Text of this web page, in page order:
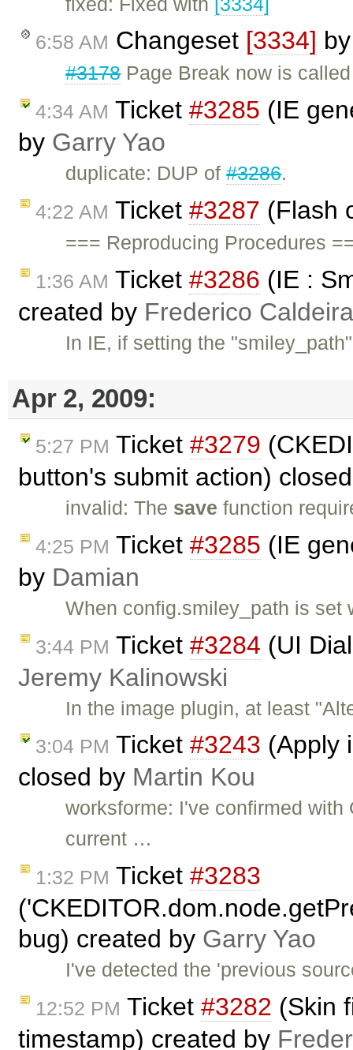
6:58 AM Changeset [3334]
#3178Page Break now is
4:34 AM Ticket #3285 (IE
by Garry Yao
duplicate: DUP of#3286.
4:22 AM Ticket #3287 (Flash
=== Reproducing Procedures
1:36 AM Ticket #3286 (IE :
created by Frederico
In IE, if setting the
Apr 2, 2009:
5:27 PM Ticket #3279
button's submit action)
invalid: The save function
4:25 PM Ticket #3285 (IE
by Damian
When config.smiley_path is
3:44 PM Ticket #3284 (UI
Jeremy Kalinowski
In the image plugin, at least
3:04 PM Ticket #3243 (Apply
closed by Martin Kou
worksforme: I've confirmed
current …
1:32 PM Ticket #3283
bug) created by Garry Yao
I've detected the 'previous
12:52 PM Ticket #3282 (Skin
timestamp) created by